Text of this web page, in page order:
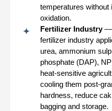
temperatures
oxidation.
Fertilizer Industry—
fertilizer industry
urea, ammonium
phosphate (DAP),
heat-sensitive
cooling them post-
hardness, reduce
bagging and storage.